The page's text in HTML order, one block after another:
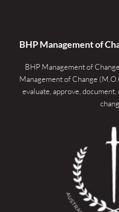
BHP Management of
BHP Management of
Management of Change
evaluate, approve,